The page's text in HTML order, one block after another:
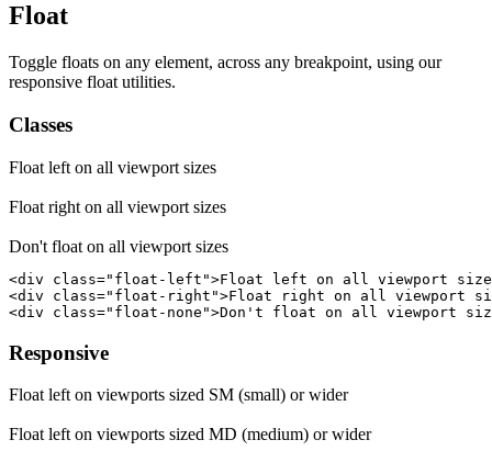
Float
Toggle floats on any element, across any breakpoint, using our
responsive float utilities.
Classes
Float left on all viewport sizes
Float right on all viewport sizes
Don't float on all viewport sizes
<div class="float-left">Float left on all viewport
<div class="float-right">Float right on all viewport
<div class="float-none">Don't float on all viewport
Responsive
Float left on viewports sized SM (small) or wider
Float left on viewports sized MD (medium) or wider